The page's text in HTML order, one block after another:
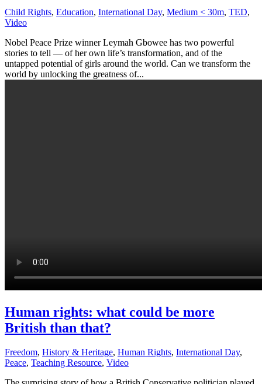
Child Rights, Education, International Day, Medium < 30m, TED,
Video
Nobel Peace Prize winner Leymah Gbowee has two powerful
stories to tell — of her own life’s transformation, and of the
untapped potential of girls around the world. Can we transform the
world by unlocking the greatness of...
Human rights: what could be more
British than that?
Freedom, History & Heritage, Human Rights, International Day,
Peace, Teaching Resource, Video